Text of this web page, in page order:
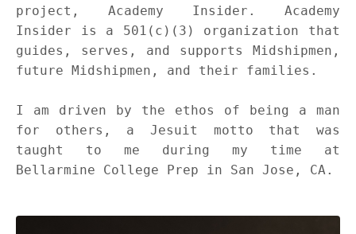
project, Academy Insider. Academy
Insider is a 501(c)(3) organization that
guides, serves, and supports Midshipmen,
future Midshipmen, and their families.
I am driven by the ethos of being a man
for others, a Jesuit motto that was
taught to me during my time at
Bellarmine College Prep in San Jose, CA.